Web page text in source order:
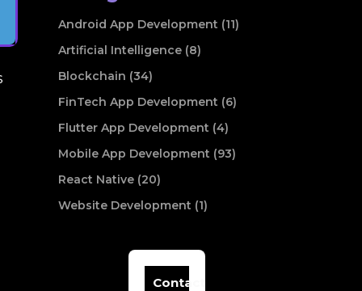
Android App Development (11)
Artificial Intelligence (8)
Blockchain (34)
FinTech App Development (6)
Flutter App Development (4)
Mobile App Development (93)
React Native (20)
Website Development (1)
Contact